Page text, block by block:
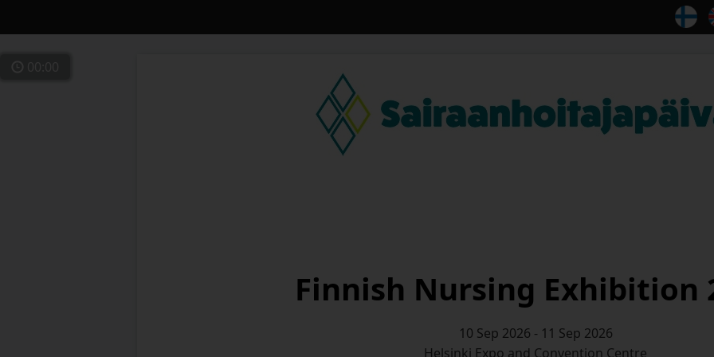
Finnish Nursing Exhibition
10 Sep 2026 - 11 Sep 2026
Helsinki Expo and Convention Centre